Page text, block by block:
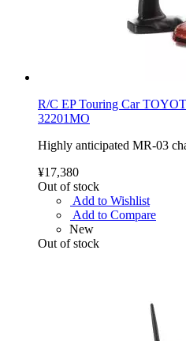
R/C EP Touring Car
32201MO
Highly anticipated MR-03
¥17,380
Out of stock
Add to Wishlist
Add to Compare
New
Out of stock